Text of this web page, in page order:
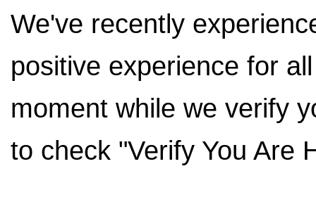
We've recently
positive experience for
moment while we verify
to check "Verify You Are